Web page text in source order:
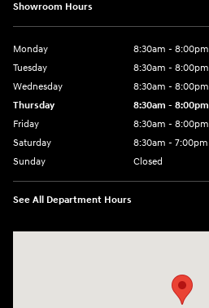
Showroom Hours
Monday
8:30am - 8:00pm
Tuesday
8:30am - 8:00pm
Wednesday
8:30am - 8:00pm
Thursday
8:30am - 8:00pm
Friday
8:30am - 8:00pm
Saturday
8:30am - 7:00pm
Sunday
Closed
See All Department Hours